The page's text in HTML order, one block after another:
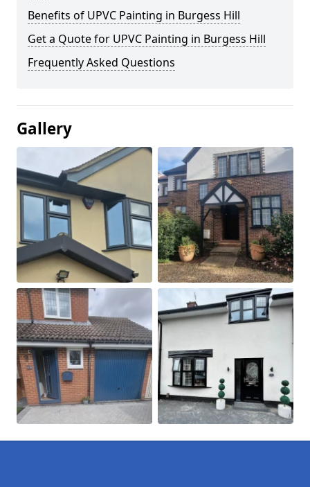
Benefits of UPVC Painting in Burgess Hill
Get a Quote for UPVC Painting in Burgess Hill
Frequently Asked Questions
Gallery